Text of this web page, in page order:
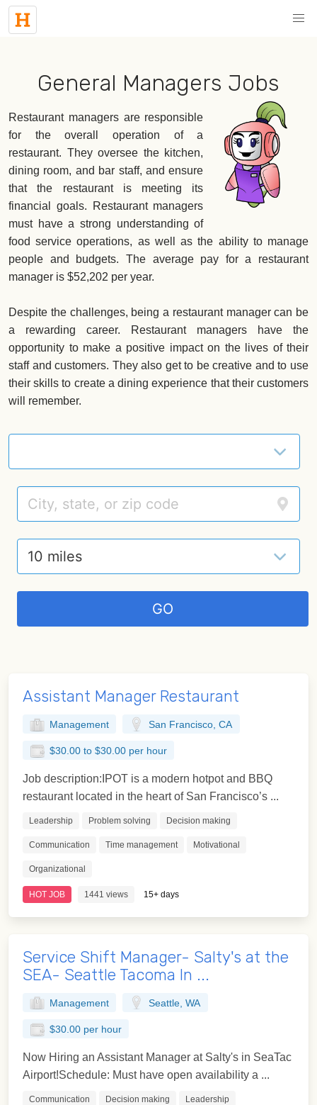
General Managers Jobs
Restaurant managers are responsible
for the overall operation of a
restaurant. They oversee the kitchen,
dining room, and bar staff, and ensure
that the restaurant is meeting its
financial goals. Restaurant managers
must have a strong understanding of
food service operations, as well as the ability to manage
people and budgets. The average pay for a restaurant
manager is $52,202 per year.
Despite the challenges, being a restaurant manager can be
a rewarding career. Restaurant managers have the
opportunity to make a positive impact on the lives of their
staff and customers. They also get to be creative and to use
their skills to create a dining experience that their customers
will remember.
Assistant Manager Restaurant
Management San Francisco, CA
$30.00 to $30.00 per hour
Job description:IPOT is a modern hotpot and BBQ
restaurant located in the heart of San Francisco’s ...
Leadership Problem solving Decision making
Communication Time management Motivational
Organizational
HOT JOB 1441 views 15+ days
Service Shift Manager- Salty's at the
SEA- Seattle Tacoma In ...
Management Seattle, WA
$30.00 per hour
Now Hiring an Assistant Manager at Salty's in SeaTac
Airport!Schedule: Must have open availability a ...
Communication Decision making Leadership